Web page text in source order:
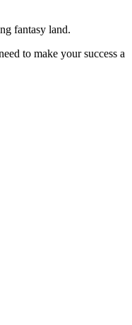
fantasy land.
to make your success a